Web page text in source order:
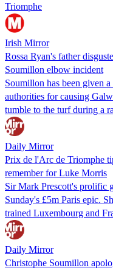
Triomphe
Irish Mirror
Rossa Ryan's father
Soumillon elbow incident
Soumillon has been given
authorities for causing
tumble to the turf during a
Daily Mirror
Prix de l'Arc de Triomphe
remember for Luke Morris
Sir Mark Prescott's prolific
Sunday's £5m Paris epic.
trained Luxembourg and
Daily Mirror
Christophe Soumillon